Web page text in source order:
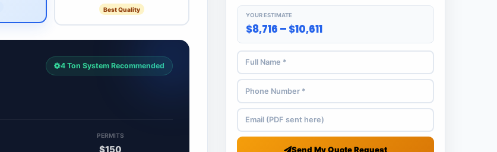
Best Quality
4 Ton System Recommended
PERMITS
$150
YOUR ESTIMATE
$8,716 – $10,611
Send My Quote Request